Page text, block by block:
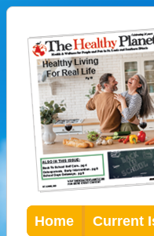
Home Current